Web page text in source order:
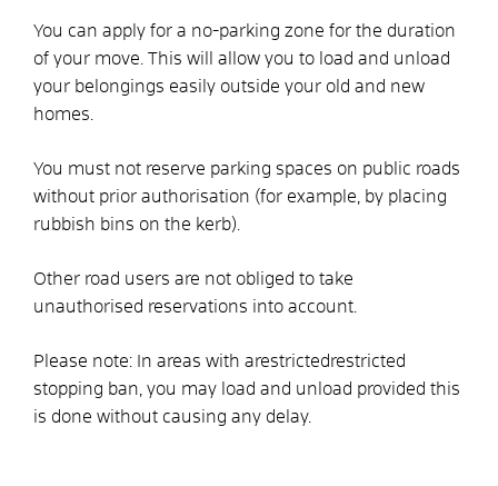
You can apply for a no-parking zone for the duration
of your move. This will allow you to load and unload
your belongings easily outside your old and new
homes.
You must not reserve parking spaces on public roads
without prior authorisation (for example, by placing
rubbish bins on the kerb)
Other road users are not obliged to take
unauthorised reservations into account.
Please note: In areas with arestrictedrestricted
stopping ban, you may load and unload provided this
is done without causing any delay.